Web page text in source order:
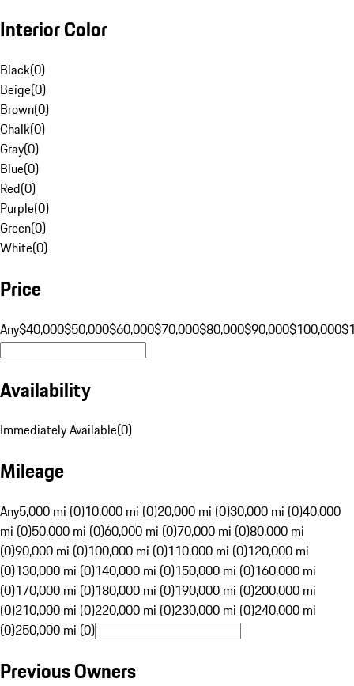
Interior Color
Black(0)
Beige(0)
Brown(0)
Chalk(0)
Gray(0)
Blue(0)
Red(0)
Purple(0)
Green(0)
White(0)
Price
Any$40,000$50,000$60,000$70,000$80,000$90,000$100,000
Availability
Immediately Available(0)
Mileage
Any5,000 mi (0)10,000 mi (0)20,000 mi (0)30,000 mi (0)40,000
mi (0)50,000 mi (0)60,000 mi (0)70,000 mi (0)80,000 mi
(0)90,000 mi (0)100,000 mi (0)110,000 mi (0)120,000 mi
(0)130,000 mi (0)140,000 mi (0)150,000 mi (0)160,000 mi
(0)170,000 mi (0)180,000 mi (0)190,000 mi (0)200,000 mi
(0)210,000 mi (0)220,000 mi (0)230,000 mi (0)240,000 mi
(0)250,000 mi (0)
Previous Owners